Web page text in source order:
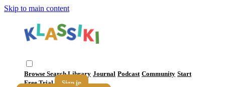
Skip to main content
Browse SearchLibrary Journal Podcast Community Start
Free Trial
Sign in